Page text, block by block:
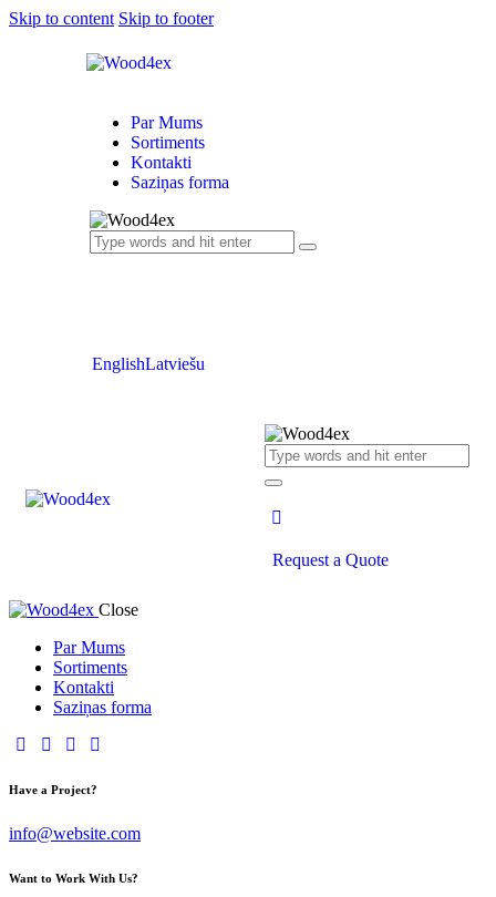
Skip to content Skip to footer
Par Mums
Sortiments
Kontakti
Saziņas forma
EnglishLatviešu
Request a Quote
Close
Par Mums
Sortiments
Kontakti
Saziņas forma
Have a Project?
info@website.com
Want to Work With Us?